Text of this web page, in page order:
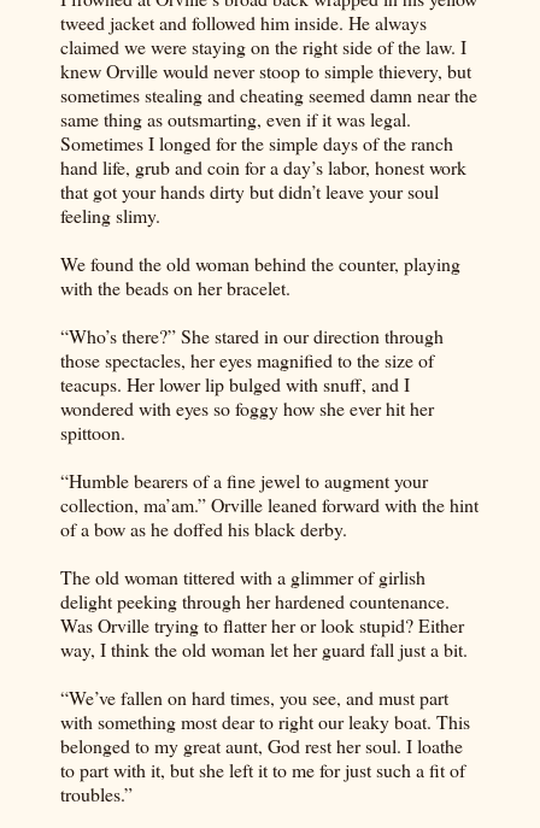
tweed jacket and followed him inside. He always
claimed we were staying on the right side of the law. I
knew Orville would never stoop to simple thievery, but
sometimes stealing and cheating seemed damn near the
same thing as outsmarting, even if it was legal.
Sometimes I longed for the simple days of the ranch
hand life, grub and coin for a day’s labor, honest work
that got your hands dirty but didn’t leave your soul
feeling slimy.
We found the old woman behind the counter, playing
with the beads on her bracelet.
“Who’s there?” She stared in our direction through
those spectacles, her eyes magnified to the size of
teacups. Her lower lip bulged with snuff, and I
wondered with eyes so foggy how she ever hit her
spittoon.
“Humble bearers of a fine jewel to augment your
collection, ma’am.” Orville leaned forward with the hint
of a bow as he doffed his black derby.
The old woman tittered with a glimmer of girlish
delight peeking through her hardened countenance.
Was Orville trying to flatter her or look stupid? Either
way, I think the old woman let her guard fall just a bit.
“We’ve fallen on hard times, you see, and must part
with something most dear to right our leaky boat. This
belonged to my great aunt, God rest her soul. I loathe
to part with it, but she left it to me for just such a fit of
troubles.”